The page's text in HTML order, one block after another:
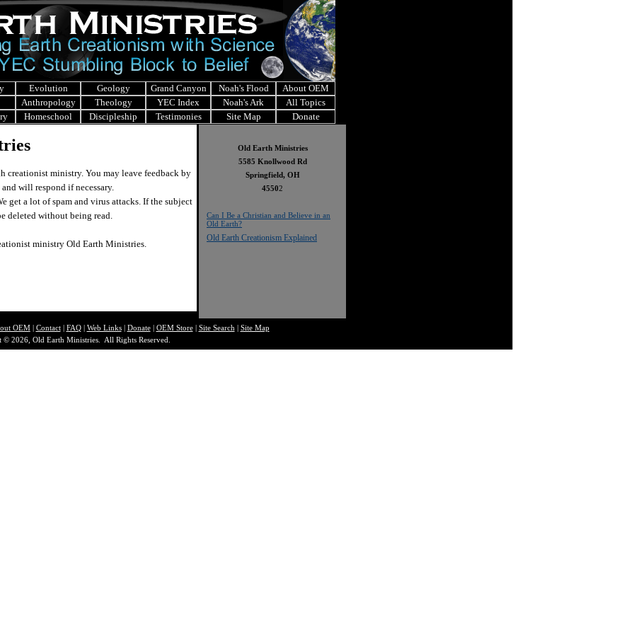
Evolution Geology Grand Canyon Noah's Flood
About OEM
Anthropology Theology YEC Index Noah's Ark
All Topics
Homeschool Discipleship Testimonies Site Map Donate
ministry. You may leave feedback by
will respond if necessary.
get a lot of spam and virus attacks. If the subject
deleted without being read.
ministry Old Earth Ministries.
Old Earth Ministries
5585 Knollwood Rd
Springfield, OH
45502
Can I Be a Christian and Believe in an
Old Earth?
Old Earth Creationism Explained
OEM| Contact| FAQ| Web Links| Donate| OEM Store| Site Search | Site Map
© 2026, Old Earth Ministries. All Rights Reserved.